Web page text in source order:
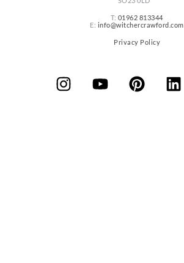
T: 01962 813344
E: info@witchercrawford.com
Privacy Policy